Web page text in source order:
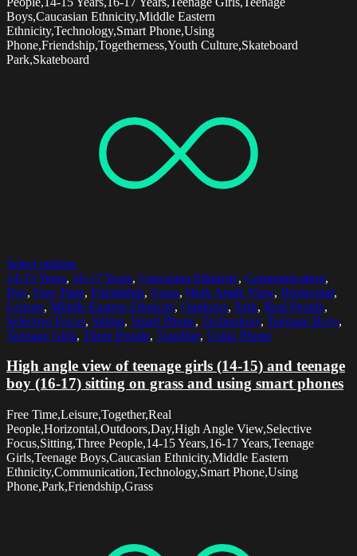
Boys,Caucasian Ethnicity,Middle Eastern
Ethnicity,Technology,Smart Phone,Using
Phone,Friendship,Togetherness,Youth Culture,Skateboard
Park,Skateboard
Select options
14-15 Years, 16-17 Years, Caucasian Ethnicity, Communication,
Day, Free Time, Friendship, Grass, High Angle View, Horizontal,
Leisure, Middle Eastern Ethnicity, Outdoors, Park, Real People,
Selective Focus, Sitting, Smart Phone, Technology, Teenage Boys,
Teenage Girls, Three People, Together, Using Phone
High angle view of teenage girls (14-15) and teenage
boy (16-17) sitting on grass and using smart phones
Free Time,Leisure,Together,Real
People,Horizontal,Outdoors,Day,High Angle View,Selective
Focus,Sitting,Three People,14-15 Years,16-17 Years,Teenage
Girls,Teenage Boys,Caucasian Ethnicity,Middle Eastern
Ethnicity,Communication,Technology,Smart Phone,Using
Phone,Park,Friendship,Grass